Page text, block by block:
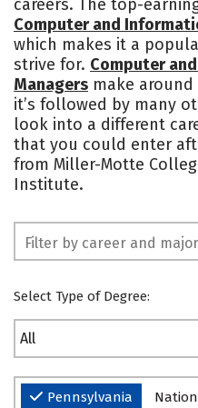
careers. The top-
Computer and
which makes it a
strive for. Computer
Managers make around
it’s followed by many
look into a different
that you could enter
from Miller-Motte
Institute.
Select Type of Degree:
All
Pennsylvania